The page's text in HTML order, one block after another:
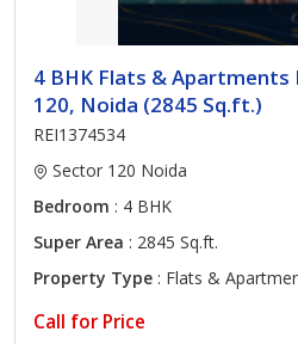
4 BHK Flats & Apartments
120, Noida (2845 Sq.ft.)
REI1374534
Sector 120 Noida
Bedroom : 4 BHK
Super Area : 2845 Sq.ft.
Property Type : Flats &
Call for Price